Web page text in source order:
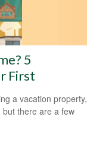
5
First
a vacation property,
there are a few